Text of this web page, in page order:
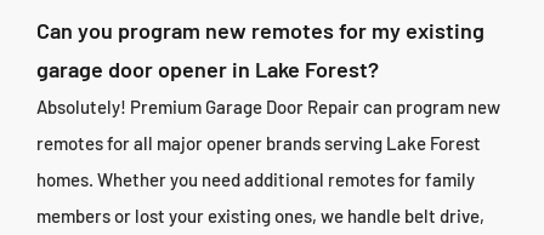
Can you program new remotes for my existing
garage door opener in Lake Forest?
Absolutely! Premium Garage Door Repair can program new
remotes for all major opener brands serving Lake Forest
homes. Whether you need additional remotes for family
members or lost your existing ones, we handle belt drive,